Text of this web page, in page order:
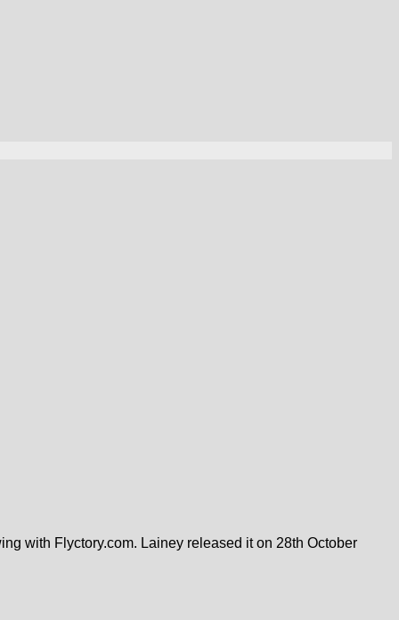
with Flyctory.com. Lainey released it on 28th October